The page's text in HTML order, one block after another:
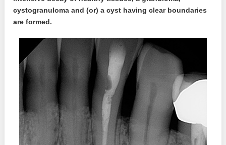
cystogranuloma and (or) a cyst having clear boundaries
are formed.